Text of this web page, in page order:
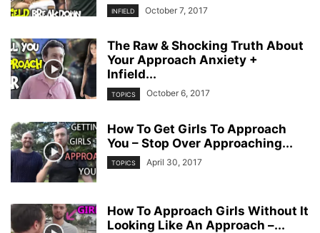
INFIELD October 7, 2017
The Raw & Shocking Truth About
Your Approach Anxiety +
Infield...
TOPICS October 6, 2017
How To Get Girls To Approach
You – Stop Over Approaching...
TOPICS April 30, 2017
How To Approach Girls Without It
Looking Like An Approach –...